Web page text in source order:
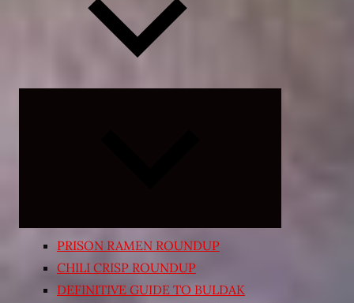
PRISON RAMEN ROUNDUP
CHILI CRISP ROUNDUP
DEFINITIVE GUIDE TO BULDAK